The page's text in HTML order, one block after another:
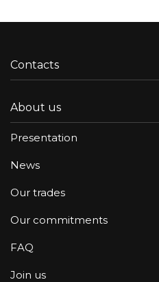
Contacts
About us
Presentation
News
Our trades
Our commitments
FAQ
Join us